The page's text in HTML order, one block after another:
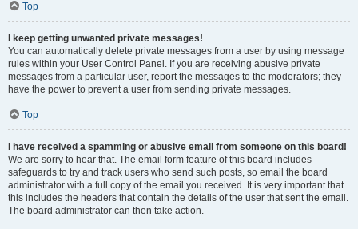
Top
I keep getting unwanted private messages!
You can automatically delete private messages from a user by using message
rules within your User Control Panel. If you are receiving abusive private
messages from a particular user, report the messages to the moderators; they
have the power to prevent a user from sending private messages.
Top
I have received a spamming or abusive email from someone on this board!
We are sorry to hear that. The email form feature of this board includes
safeguards to try and track users who send such posts, so email the board
administrator with a full copy of the email you received. It is very important that
this includes the headers that contain the details of the user that sent the email.
The board administrator can then take action.